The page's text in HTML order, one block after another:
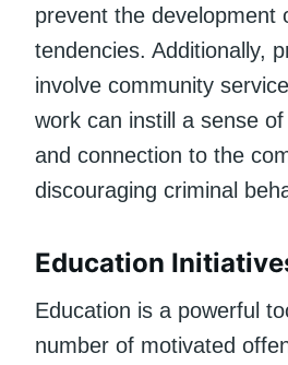
prevent the development
tendencies. Additionally,
involve community
work can instill a sense
and connection to the
discouraging criminal
Education
Education is a powerful
number of motivated